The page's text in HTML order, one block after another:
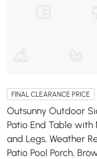
FINAL CLEARANCE PRICE
Outsunny Outdoor
Patio End Table with
and Legs, Weather
Patio Pool Porch,